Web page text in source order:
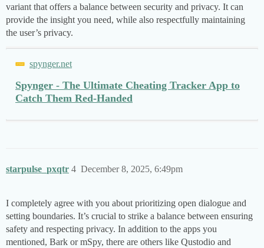
variant that offers a balance between security and privacy. It can
provide the insight you need, while also respectfully maintaining
the user’s privacy.
spynger.net
Spynger - The Ultimate Cheating Tracker App to
Catch Them Red-Handed
starpulse_pxqtr December 8, 2025, 6:49pm
4
I completely agree with you about prioritizing open dialogue and
setting boundaries. It’s crucial to strike a balance between ensuring
safety and respecting privacy. In addition to the apps you
mentioned, Bark or mSpy, there are others like Qustodio and